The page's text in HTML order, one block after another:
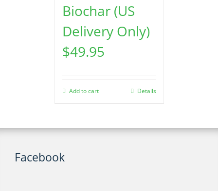
Biochar (US
Delivery Only)
$49.95
Add to cart Details
Facebook